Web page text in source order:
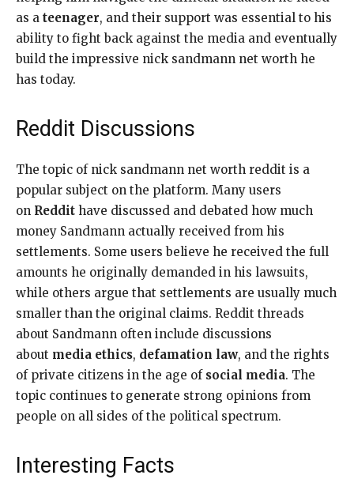
as a teenager, and their support was essential to his
ability to fight back against the media and eventually
build the impressive nick sandmann net worth he
has today.
Reddit Discussions
The topic of nick sandmann net worth reddit is a
popular subject on the platform. Many users
on Reddit have discussed and debated how much
money Sandmann actually received from his
settlements. Some users believe he received the full
amounts he originally demanded in his lawsuits,
while others argue that settlements are usually much
smaller than the original claims. Reddit threads
about Sandmann often include discussions
about media ethics, defamation law, and the rights
of private citizens in the age of social media. The
topic continues to generate strong opinions from
people on all sides of the political spectrum.
Interesting Facts